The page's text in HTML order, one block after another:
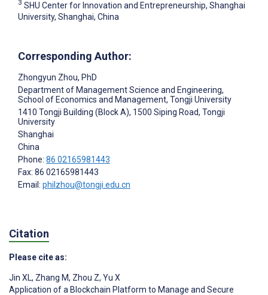
3 SHU Center for Innovation and Entrepreneurship, Shanghai
University, Shanghai, China
Corresponding Author:
Zhongyun Zhou, PhD
Department of Management Science and Engineering,
School of Economics and Management, Tongji University
1410 Tongji Building (Block A), 1500 Siping Road, Tongji
University
Shanghai
China
Phone: 86 02165981443
Fax: 86 02165981443
Email: philzhou@tongji.edu.cn
Citation
Please cite as:
Jin XL, Zhang M, Zhou Z, Yu X
Application of a Blockchain Platform to Manage and Secure